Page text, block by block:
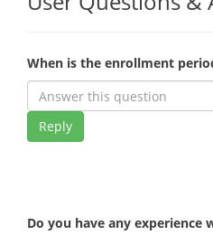
When is the enrollment
Reply
Do you have any experience